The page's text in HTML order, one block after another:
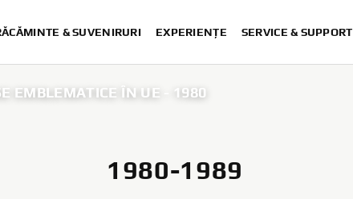
& SUVENIRURI EXPERIENȚE SERVICE & SUPPORT
EMBLEMATICE ÎN UE - 1980
1980-1989